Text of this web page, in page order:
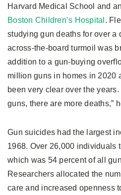
Harvard Medical School and
Boston Children’s Hospital .
studying gun deaths for over a
across-the-board turmoil was
addition to a gun-buying
million guns in homes in 2020
been very clear over the
guns, there are more deaths,”
Gun suicides had the largest
1968. Over 26,000 individuals
which was 54 percent of all
Researchers allocated the
care and increased openness